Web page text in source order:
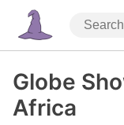
Globe
Africa